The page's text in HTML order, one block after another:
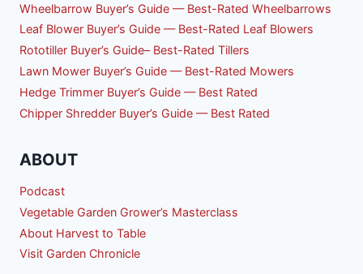
Wheelbarrow Buyer’s Guide — Best-Rated Wheelbarrows
Leaf Blower Buyer’s Guide — Best-Rated Leaf Blowers
Rototiller Buyer’s Guide– Best-Rated Tillers
Lawn Mower Buyer’s Guide — Best-Rated Mowers
Hedge Trimmer Buyer’s Guide — Best Rated
Chipper Shredder Buyer’s Guide — Best Rated
ABOUT
Podcast
Vegetable Garden Grower’s Masterclass
About Harvest to Table
Visit Garden Chronicle